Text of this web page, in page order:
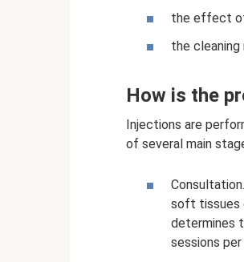
the effect
the
How is the
Injections are
of several main
soft tissues
determines
sessions